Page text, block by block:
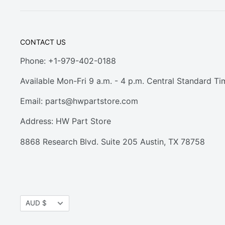
CONTACT US
Phone: +1-979-402-0188
Available Mon-Fri 9 a.m. - 4 p.m. Central Standard
Email: parts@hwpartstore.com
Address: HW Part Store
8868 Research Blvd. Suite 205 Austin, TX 78758
Currency
AUD $